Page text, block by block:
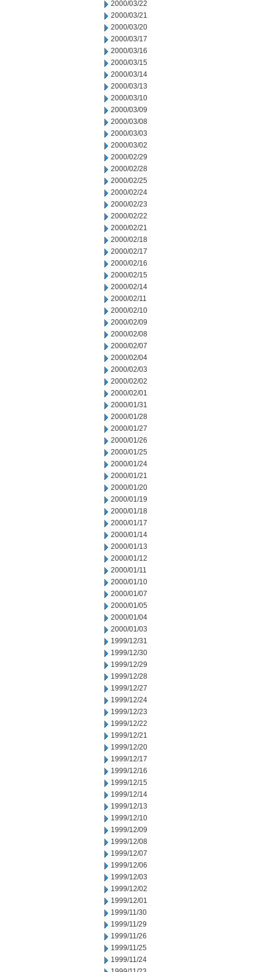
2000/03/22
2000/03/21
2000/03/20
2000/03/17
2000/03/16
2000/03/15
2000/03/14
2000/03/13
2000/03/10
2000/03/09
2000/03/08
2000/03/03
2000/03/02
2000/02/29
2000/02/28
2000/02/25
2000/02/24
2000/02/23
2000/02/22
2000/02/21
2000/02/18
2000/02/17
2000/02/16
2000/02/15
2000/02/14
2000/02/11
2000/02/10
2000/02/09
2000/02/08
2000/02/07
2000/02/04
2000/02/03
2000/02/02
2000/02/01
2000/01/31
2000/01/28
2000/01/27
2000/01/26
2000/01/25
2000/01/24
2000/01/21
2000/01/20
2000/01/19
2000/01/18
2000/01/17
2000/01/14
2000/01/13
2000/01/12
2000/01/11
2000/01/10
2000/01/07
2000/01/05
2000/01/04
2000/01/03
1999/12/31
1999/12/30
1999/12/29
1999/12/28
1999/12/27
1999/12/24
1999/12/23
1999/12/22
1999/12/21
1999/12/20
1999/12/17
1999/12/16
1999/12/15
1999/12/14
1999/12/13
1999/12/10
1999/12/09
1999/12/08
1999/12/07
1999/12/06
1999/12/03
1999/12/02
1999/12/01
1999/11/30
1999/11/29
1999/11/26
1999/11/25
1999/11/24